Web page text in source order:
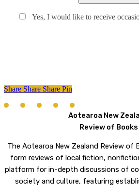
Yes, I would like to receive
Share
Share Share Share Pin
Aotearoa New
Review of Books
The Aotearoa New Zealand Review of
form reviews of local fiction,
platform for in-depth discussions of
society and culture, featuring